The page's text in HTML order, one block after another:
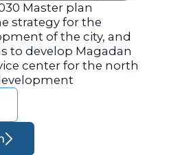
Master plan
strategy for the
of the city, and
to develop Magadan
center for the north